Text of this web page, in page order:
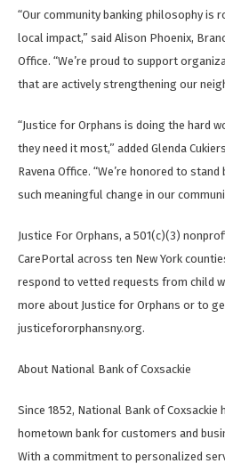
“Our community banking philosophy is
local impact,” said Alison Phoenix,
Office. “We’re proud to support
that are actively strengthening our
“Justice for Orphans is doing the hard
they need it most,” added Glenda
Ravena Office. “We’re honored to
such meaningful change in our
Justice For Orphans, a 501(c)(3)
CarePortal across ten New York
respond to vetted requests from child
more about Justice for Orphans or to
justicefororphansny.org.
About National Bank of Coxsackie
Since 1852, National Bank of Coxsackie
hometown bank for customers and
With a commitment to personalized